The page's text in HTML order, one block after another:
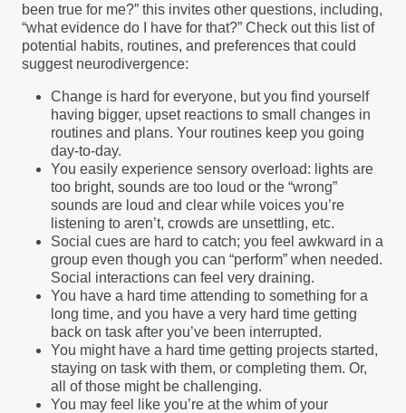
been true for me?” this invites other questions, including,
“what evidence do I have for that?” Check out this list of
potential habits, routines, and preferences that could
suggest neurodivergence:
Change is hard for everyone, but you find yourself
having bigger, upset reactions to small changes in
routines and plans. Your routines keep you going
day-to-day.
You easily experience sensory overload: lights are
too bright, sounds are too loud or the “wrong”
sounds are loud and clear while voices you’re
listening to aren’t, crowds are unsettling, etc.
Social cues are hard to catch; you feel awkward in a
group even though you can “perform” when needed.
Social interactions can feel very draining.
You have a hard time attending to something for a
long time, and you have a very hard time getting
back on task after you’ve been interrupted.
You might have a hard time getting projects started,
staying on task with them, or completing them. Or,
all of those might be challenging.
You may feel like you’re at the whim of your